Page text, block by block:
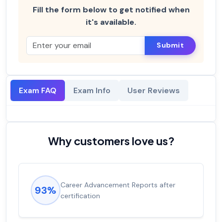
Fill the form below to get notified when
it's available.
Submit
Exam FAQ Exam Info User Reviews
Why customers love us?
93% Career Advancement Reports after
certification